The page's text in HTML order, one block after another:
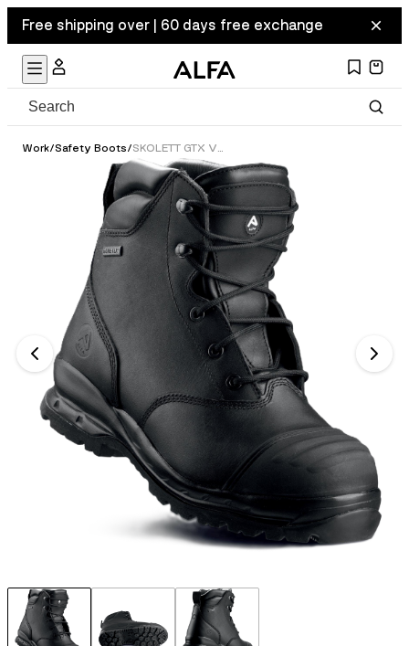
Free shipping over | 60 days free exchange
Work/Safety Boots/ SKOLETT GTX VERN